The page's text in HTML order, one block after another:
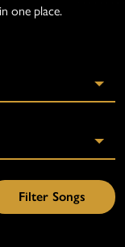
one place.